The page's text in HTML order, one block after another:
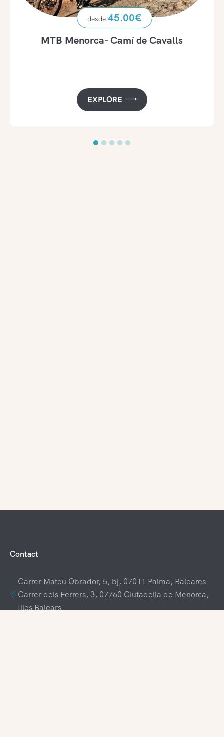
MTB Menorca- Camí de Cavalls
45.00€
EXPLORE
Contact
Carrer Mateu Obrador, 5, bj, 07011 Palma, Baleares
Carrer dels Ferrers, 3, 07760 Ciutadella de Menorca,
Illes Balears